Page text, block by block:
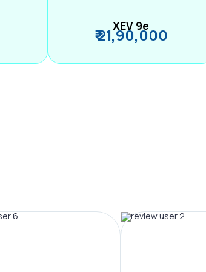
XEV 9e
₹ 21,90,000